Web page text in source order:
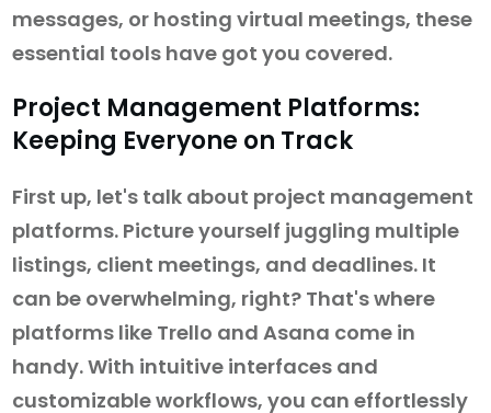
messages, or hosting virtual meetings, these
essential tools have got you covered.
Project Management Platforms:
Keeping Everyone on Track
First up, let's talk about project management
platforms. Picture yourself juggling multiple
listings, client meetings, and deadlines. It
can be overwhelming, right? That's where
platforms like Trello and Asana come in
handy. With intuitive interfaces and
customizable workflows, you can effortlessly